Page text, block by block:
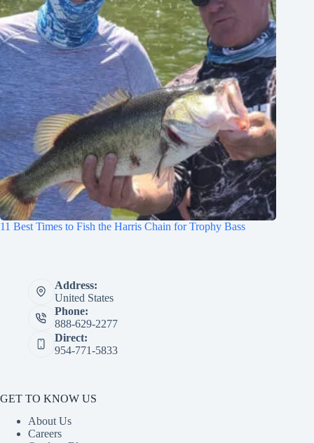
11 Best Times to Fish the Harris Chain for Trophy Bass
Address:
United States
Phone:
888-629-2277
Direct:
954-771-5833
GET TO KNOW US
About Us
Careers